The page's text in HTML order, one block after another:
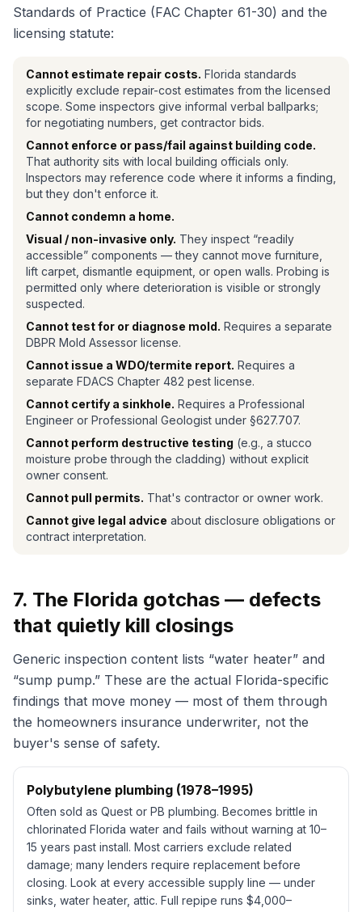
Standards of Practice (FAC Chapter 61-30) and the
licensing statute:
Cannot estimate repair costs. Florida standards
explicitly exclude repair-cost estimates from the licensed
scope. Some inspectors give informal verbal ballparks;
for negotiating numbers, get contractor bids.
Cannot enforce or pass/fail against building code.
That authority sits with local building officials only.
Inspectors may reference code where it informs a finding,
but they don't enforce it.
Cannot condemn a home.
Visual / non-invasive only. They inspect “readily
accessible” components — they cannot move furniture,
lift carpet, dismantle equipment, or open walls. Probing is
permitted only where deterioration is visible or strongly
suspected.
Cannot test for or diagnose mold. Requires a separate
DBPR Mold Assessor license.
Cannot issue a WDO/termite report. Requires a
separate FDACS Chapter 482 pest license.
Cannot certify a sinkhole. Requires a Professional
Engineer or Professional Geologist under §627.707.
Cannot perform destructive testing (e.g., a stucco
moisture probe through the cladding) without explicit
owner consent.
Cannot pull permits. That's contractor or owner work.
Cannot give legal advice about disclosure obligations or
contract interpretation.
7. The Florida gotchas — defects
that quietly kill closings
Generic inspection content lists “water heater” and
“sump pump.” These are the actual Florida-specific
findings that move money — most of them through
the homeowners insurance underwriter, not the
buyer's sense of safety.
Polybutylene plumbing (1978–1995)
Often sold as Quest or PB plumbing. Becomes brittle in
chlorinated Florida water and fails without warning at 10–
15 years past install. Most carriers exclude related
damage; many lenders require replacement before
closing. Look at every accessible supply line — under
sinks, water heater, attic. Full repipe runs $4,000–